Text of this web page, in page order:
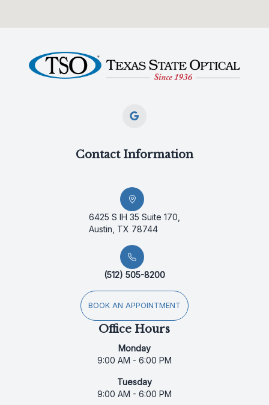
Contact Information
6425 S IH 35 Suite 170,
Austin, TX 78744
(512) 505-8200
BOOK AN APPOINTMENT
Office Hours
Monday
9:00 AM - 6:00 PM
Tuesday
9:00 AM - 6:00 PM